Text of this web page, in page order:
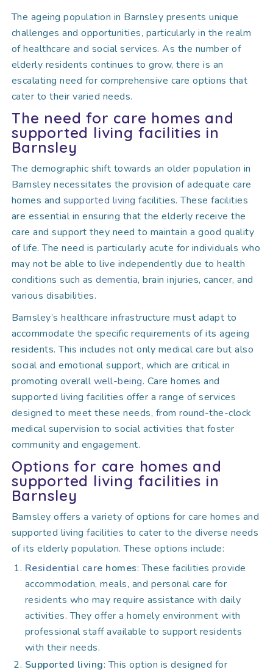
The ageing population in Barnsley presents unique
challenges and opportunities, particularly in the realm
of healthcare and social services. As the number of
elderly residents continues to grow, there is an
escalating need for comprehensive care options that
cater to their varied needs.
The need for care homes and
supported living facilities in
Barnsley
The demographic shift towards an older population in
Barnsley necessitates the provision of adequate care
homes and supported living facilities. These facilities
are essential in ensuring that the elderly receive the
care and support they need to maintain a good quality
of life. The need is particularly acute for individuals who
may not be able to live independently due to health
conditions such asdementia, brain injuries, cancer, and
various disabilities.
Barnsley’s healthcare infrastructure must adapt to
accommodate the specific requirements of its ageing
residents. This includes not only medical care but also
social and emotional support, which are critical in
promoting overallwell-being. Care homes and
supported living facilities offer a range of services
designed to meet these needs, from round-the-clock
medical supervision to social activities that foster
community and engagement.
Options for care homes and
supported living facilities in
Barnsley
Barnsley offers a variety of options for care homes and
supported living facilities to cater to the diverse needs
of its elderly population. These options include:
Residential care homes: These facilities provide
accommodation, meals, and personal care for
residents who may require assistance with daily
activities. They offer a homely environment with
professional staff available to support residents
with their needs.
Supported living: This option is designed for